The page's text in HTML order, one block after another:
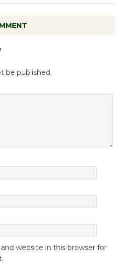
be published.
website in this browser for